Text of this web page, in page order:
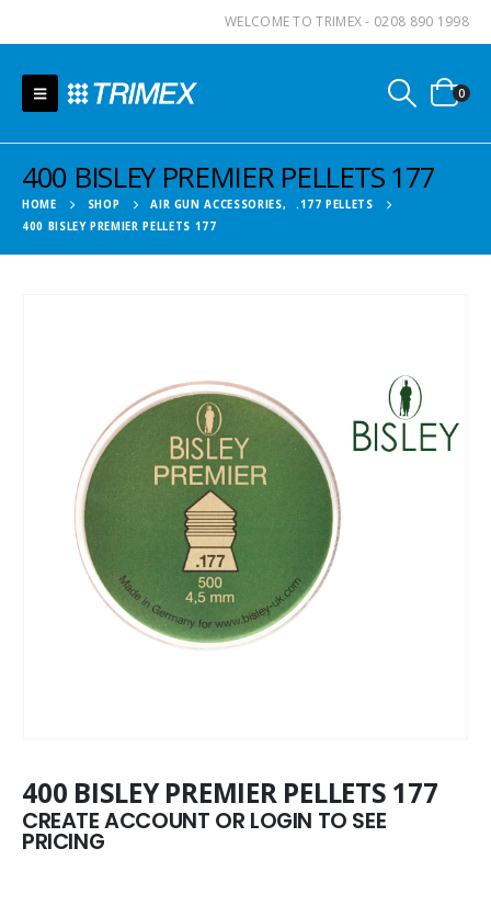
WELCOME TO TRIMEX - 0208 890 1998
0
400 BISLEY PREMIER PELLETS 177
HOME SHOP AIR GUN ACCESSORIES,
.177 PELLETS
400 BISLEY PREMIER PELLETS 177
400 BISLEY PREMIER PELLETS 177
CREATE ACCOUNT OR LOGIN TO SEE
PRICING